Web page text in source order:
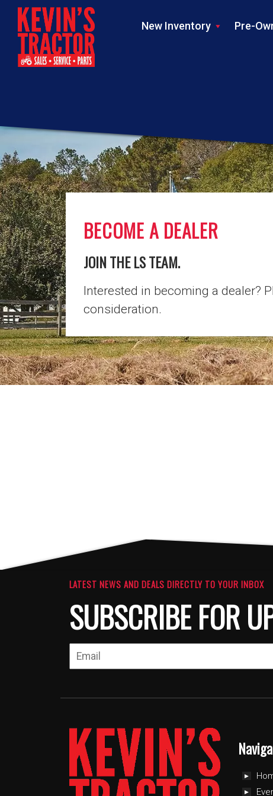
New Inventory
Pre-
BECOME A DEALER
JOIN THE LS TEAM.
Interested in becoming a dealer?
consideration.
LATEST NEWS AND DEALS DIRECTLY TO YOUR INBOX
SUBSCRIBE FOR